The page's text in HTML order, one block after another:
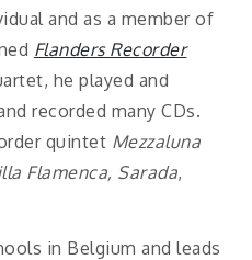
and as a member of
Flanders Recorder
he played and
recorded many CDs.
quintet Mezzaluna
Flamenca, Sarada,
in Belgium and leads